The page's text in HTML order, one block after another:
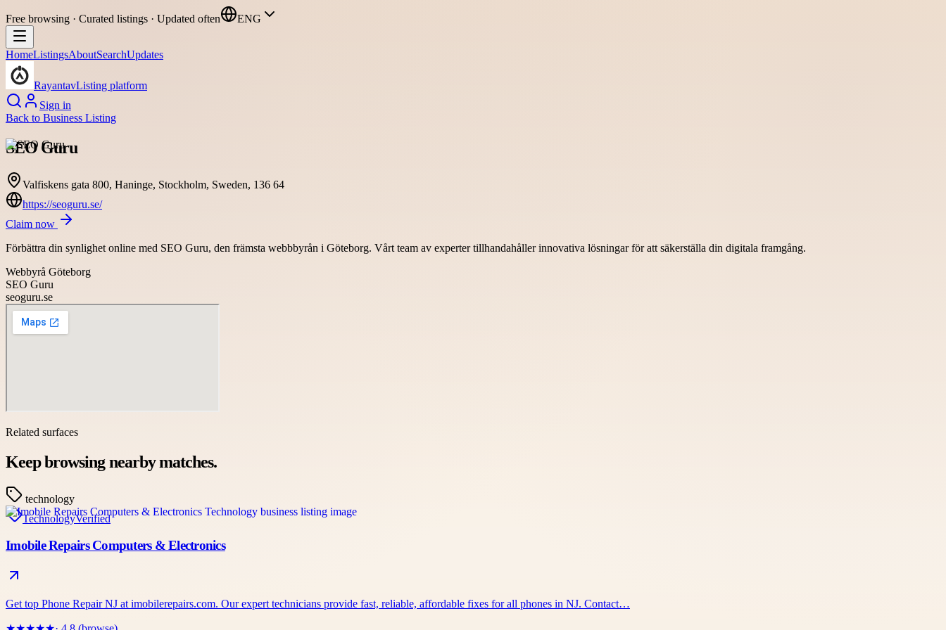
Free browsing · Curated listings · Updated often ENG
HomeListingsAboutSearchUpdates
RayantavListing platform
Sign in
Back to Business Listing
SEO Guru
Valfiskens gata 800, Haninge, Stockholm, Sweden, 136 64
https://seoguru.se/
Claim now
Förbättra din synlighet online med SEO Guru, den främsta webbbyrån i Göteborg. Vårt team av experter tillhandahåller innovativa lösningar för att säkerställa din digitala framgång.
Webbyrå Göteborg
SEO Guru
seoguru.se
Related surfaces
Keep browsing nearby matches.
technology
TechnologyVerified
Imobile Repairs Computers & Electronics
Get top Phone Repair NJ at imobilerepairs.com. Our expert technicians provide fast, reliable, affordable fixes for all phones in NJ. Contact…